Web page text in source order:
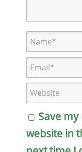
Save
website in